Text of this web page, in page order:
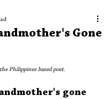
Gone
Philippines based poet.
gone